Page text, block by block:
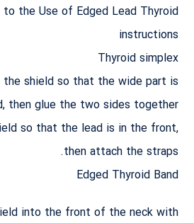
to the Use of Edged Lead Thyroid
instructions
Thyroid simplex
the shield so that the wide part is
then glue the two sides together.
so that the lead is in the front,
then attach the straps.
Edged Thyroid Band
into the front of the neck with